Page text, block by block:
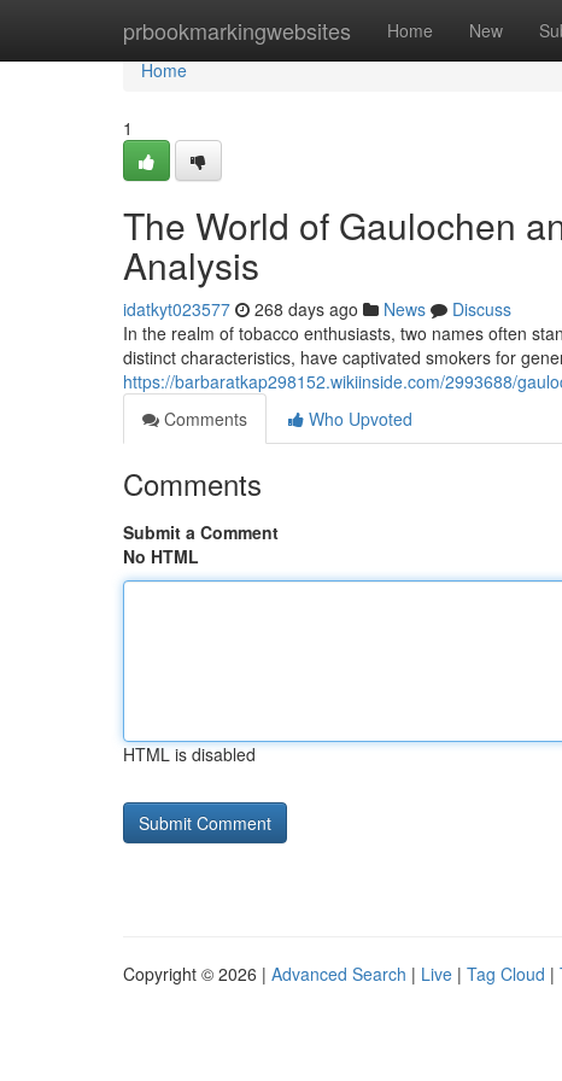
prbookmarkingwebsites Home New
Home
Home
1
The World of Gaulochen
Analysis
idatkyt023577 268 days ago News
Discuss
In the realm of tobacco enthusiasts, two names often
distinct characteristics, have captivated smokers for
https://barbaratkap298152.wikiinside.com/2993688/
Comments
Who Upvoted
Comments
Submit a Comment
No HTML
HTML is disabled
Copyright © 2026 | Advanced Search | Live | Tag Cloud |